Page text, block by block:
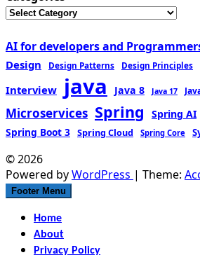
AI for developers and
Design Design Patterns Design Principles
Interview java Java 8 Java 17
Microservices Spring Spring AI
Spring Boot 3 Spring Cloud Spring Core
© 2026
Powered byWordPress | Theme:
Footer Menu
Home
About
Privacy Policy